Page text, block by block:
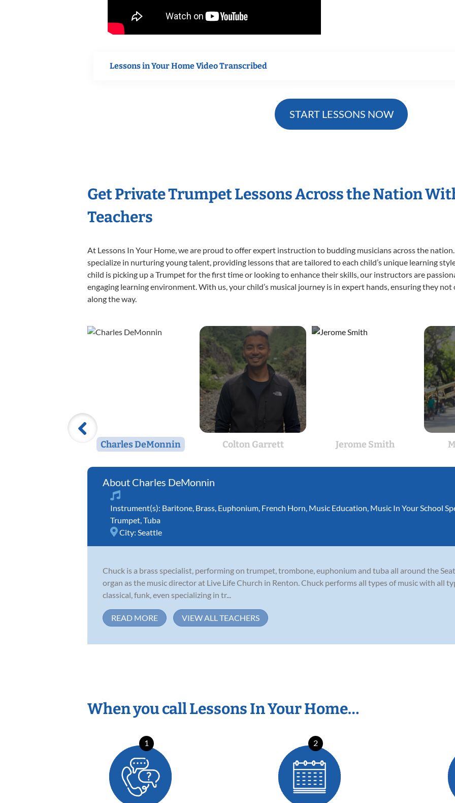
Lessons in Your Home Video Transcribed
START LESSONS NOW
Get Private Trumpet Lessons Across the Nation
Teachers
At Lessons In Your Home, we are proud to offer expert instruction to budding musicians across the
specialize in nurturing young talent, providing lessons that are tailored to each child’s unique learning
child is picking up a Trumpet for the first time or looking to enhance their skills, our instructors are
engaging learning environment. With us, your child’s musical journey is in expert hands, ensuring they
along the way.
Charles DeMonnin Colton Garrett Jerome Smith
Charles DeMonnin
Instrument(s): Baritone Brass Euphonium French Horn Music Education Music In Your School
Trumpet Tuba
City: Seattle
Chuck is a brass specialist, performing on trumpet, trombone, euphonium and tuba all around the
organ as the music director at Live Life Church in Renton. Chuck performs all types of music with all
classical, funk, even specializing in tr...
READ MORE VIEW ALL TEACHERS
When you call Lessons In Your Home…
1 2